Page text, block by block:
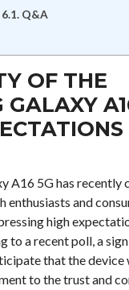
Q&A
OF THE
GALAXY
A16 5G has recently
enthusiasts and
high
to a recent poll, a
that the device
to the trust and